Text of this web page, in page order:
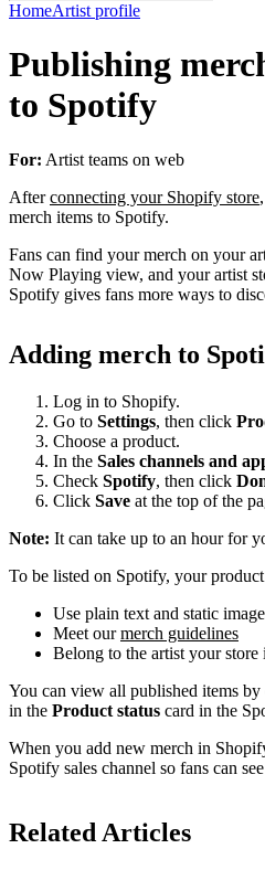
HomeArtist profile
Publishing
to Spotify
For: Artist teams on web
Afterconnecting your Shopify store
merch items to Spotify.
Fans can find your merch on your
Now Playing view, and your artist
Spotify gives fans more ways to
Adding merch to
Log in to Shopify.
Go to Settings, then click
Choose a product.
In the Sales channels and
Check Spotify, then click
Click Save at the top of the
Note: It can take up to an hour for
To be listed on Spotify, your
Use plain text and static
Meet ourmerch guidelines
Belong to the artist your store
You can view all published items
in the Product status card in the
When you add new merch in
Spotify sales channel so fans can
Related Articles